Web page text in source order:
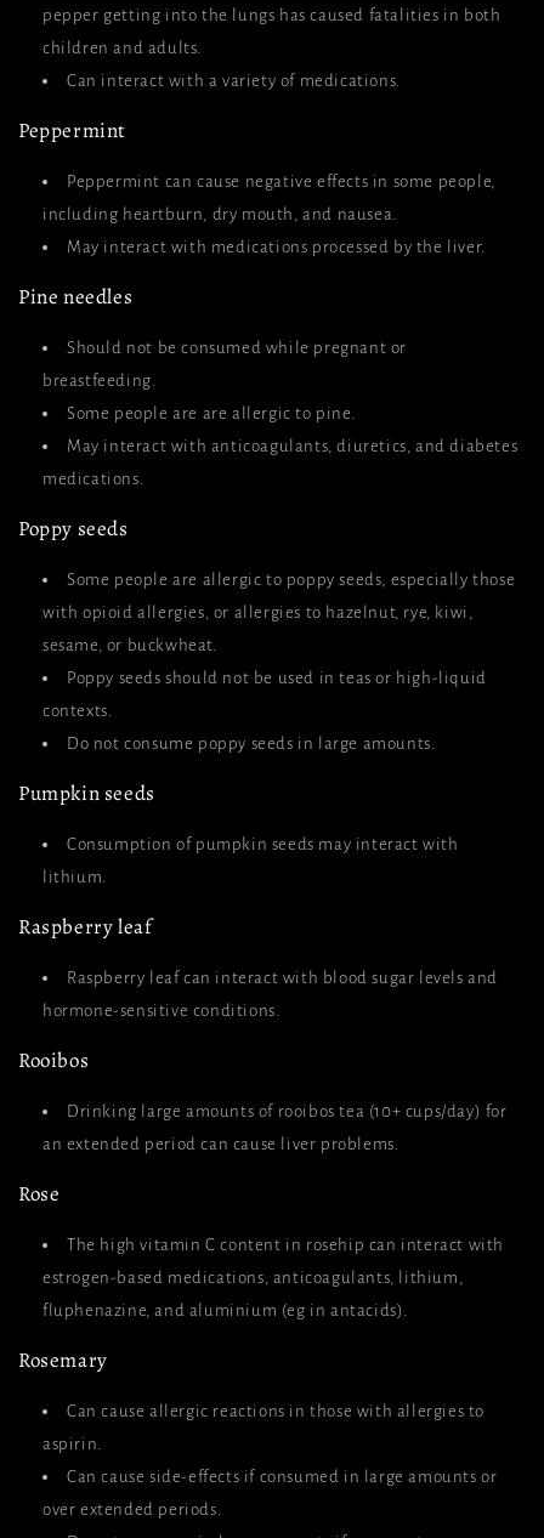
pepper getting into the lungs has caused fatalities in both
children and adults.
Can interact with a variety of medications.
Peppermint
Peppermint can cause negative effects in some people,
including heartburn, dry mouth, and nausea.
May interact with medications processed by the liver.
Pine needles
Should not be consumed while pregnant or
breastfeeding.
Some people are are allergic to pine.
May interact with anticoagulants, diuretics, and diabetes
medications.
Poppy seeds
Some people are allergic to poppy seeds, especially those
with opioid allergies, or allergies to hazelnut, rye, kiwi,
sesame, or buckwheat.
Poppy seeds should not be used in teas or high-liquid
contexts.
Do not consume poppy seeds in large amounts.
Pumpkin seeds
Consumption of pumpkin seeds may interact with
lithium.
Raspberry leaf
Raspberry leaf can interact with blood sugar levels and
hormone-sensitive conditions.
Rooibos
Drinking large amounts of rooibos tea (10+ cups/day) for
an extended period can cause liver problems.
Rose
The high vitamin C content in rosehip can interact with
estrogen-based medications, anticoagulants, lithium,
fluphenazine, and aluminium (eg in antacids).
Rosemary
Can cause allergic reactions in those with allergies to
aspirin.
Can cause side-effects if consumed in large amounts or
over extended periods.